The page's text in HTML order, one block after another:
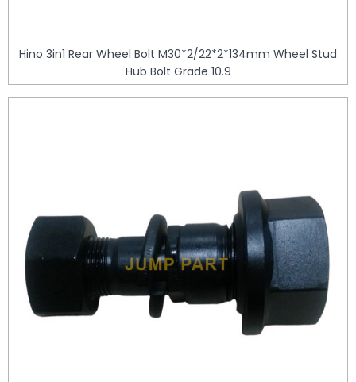
Hino 3in1 Rear Wheel Bolt M30*2/22*2*134mm Wheel Stud
Hub Bolt Grade 10.9